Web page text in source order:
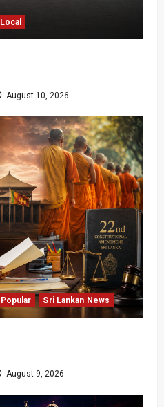
Local
August 10, 2026
Popular Sri Lankan News
August 9, 2026